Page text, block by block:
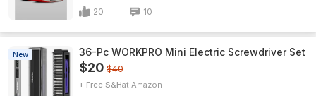
20 10
New 36-Pc WORKPRO Mini Electric Screwdriver Set
$20 $40
+ Free S&H Amazon